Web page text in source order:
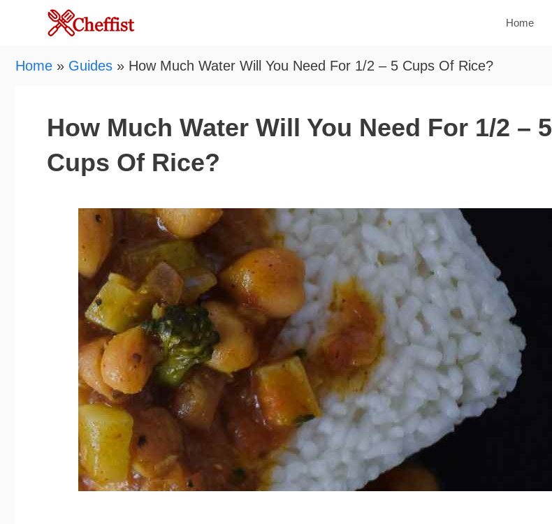
content
Home
Home » Guides » How Much Water Will You Need For 1/2 – 5 Cups Of Rice?
How Much Water Will You Need For 1/2 – 5
Cups Of Rice?